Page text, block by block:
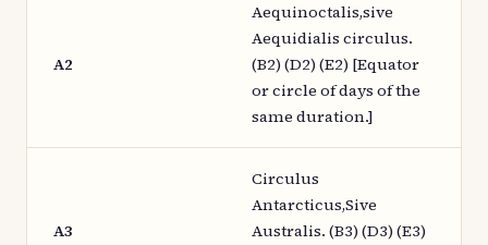
A2
Aequinoctalis,sive
Aequidialis circulus.
(B2) (D2) (E2) [Equator
or circle of days of the
same duration.]
A3
Circulus
Antarcticus,Sive
Australis. (B3) (D3) (E3)